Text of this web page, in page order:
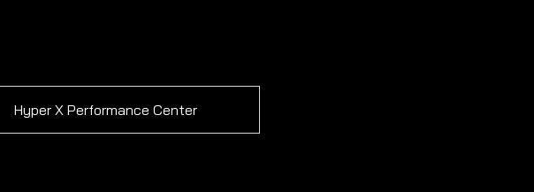
Hyper X Performance Center